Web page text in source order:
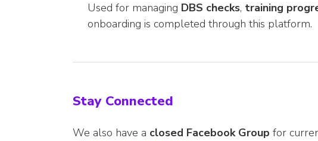
Used for managing DBS checks, training
onboarding is completed through this platform.
Stay Connected
We also have a closed Facebook Group for